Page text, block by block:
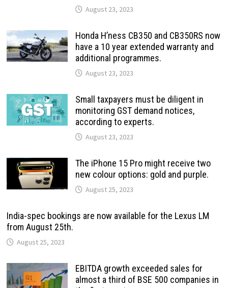
August 23, 2023
Honda H’ness CB350 and CB350RS now
have a 10 year extended warranty and
additional programmes.
August 23, 2023
Small taxpayers must be diligent in
monitoring GST demand notices,
according to experts.
August 23, 2023
The iPhone 15 Pro might receive two
new colour options: gold and purple.
August 25, 2023
India-spec bookings are now available for the Lexus LM
from August 25th.
August 25, 2023
EBITDA growth exceeded sales for
almost a third of BSE 500 companies in